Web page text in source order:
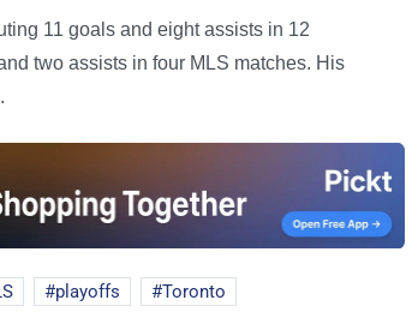
11 goals and eight assists in 12
two assists in four MLS matches. His
playoffs Toronto